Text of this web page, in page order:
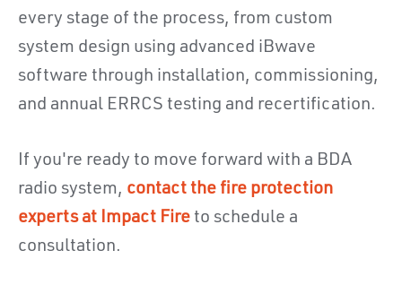
every stage of the process, from custom
system design using advanced iBwave
software through installation, commissioning,
and annual ERRCS testing and recertification.
If you're ready to move forward with a BDA
radio system, contact the fire protection
experts at Impact Fire to schedule a
consultation.